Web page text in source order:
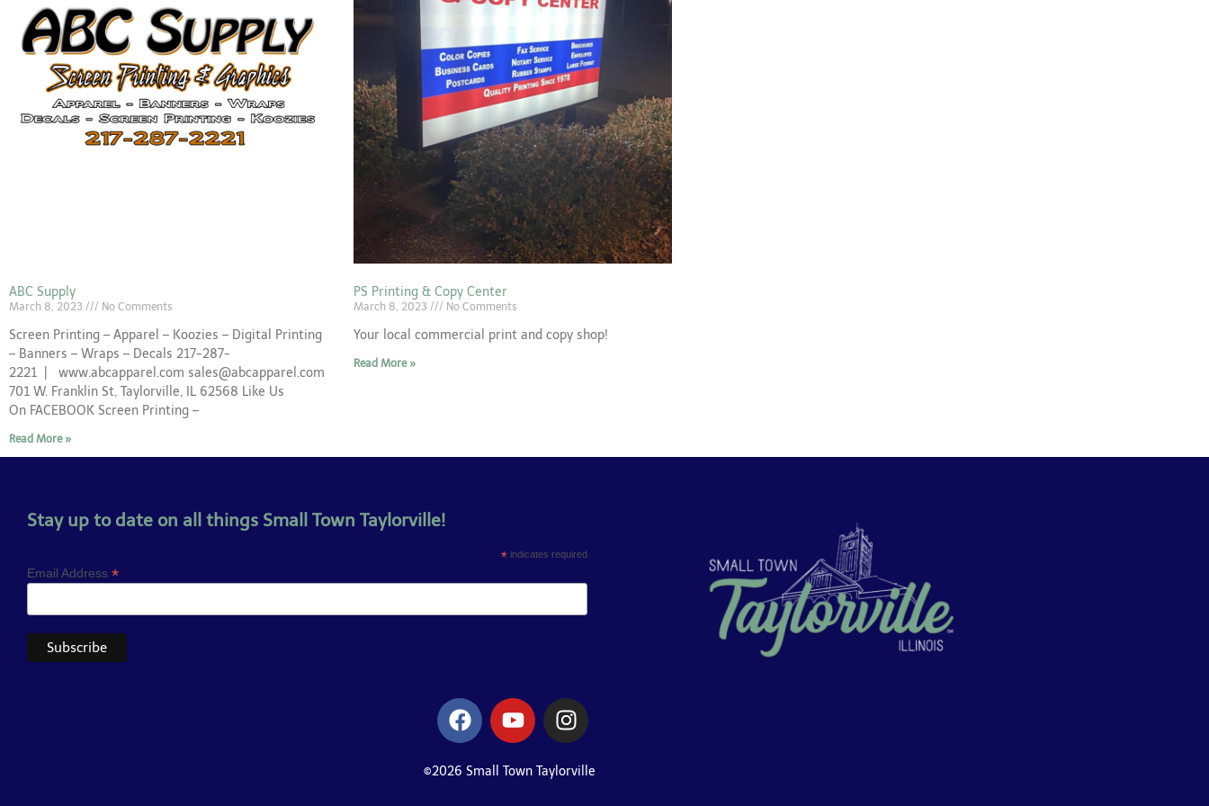
ABC Supply
March 8, 2023 No Comments
Screen Printing – Apparel – Koozies – Digital Printing
– Banners – Wraps – Decals 217-287-
2221 | www.abcapparel.com sales@abcapparel.com
701 W. Franklin St, Taylorville, IL 62568 Like Us
On FACEBOOK Screen Printing –
Read More »
PS Printing & Copy Center
March 8, 2023 No Comments
Your local commercial print and copy shop!
Read More »
Stay up to date on all things Small Town Taylorville!
*indicates required
Email Address *
©2026 Small Town Taylorville